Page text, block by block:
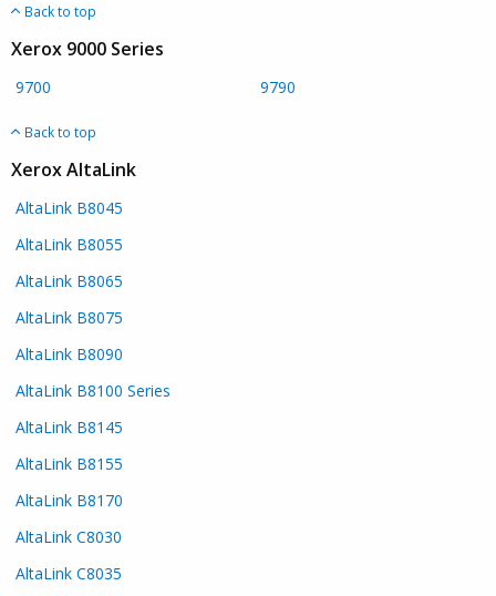
Back to top
Xerox 9000 Series
9700 9790
Back to top
Xerox AltaLink
AltaLink B8045
AltaLink B8055
AltaLink B8065
AltaLink B8075
AltaLink B8090
AltaLink B8100 Series
AltaLink B8145
AltaLink B8155
AltaLink B8170
AltaLink C8030
AltaLink C8035